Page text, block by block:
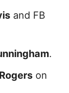
and FB
.
on